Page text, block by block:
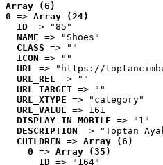
Array (6)
0 => Array (24)
ID => "85"
NAME => "Shoes"
CLASS => ""
ICON => ""
URL => "https://
URL_REL => ""
URL_TARGET => ""
URL_XTYPE => "category"
URL_VALUE => 161
DISPLAY_IN_MOBILE => "1"
DESCRIPTION => "Toptan
CHILDREN => Array (6)
0 => Array (35)
ID => "164"